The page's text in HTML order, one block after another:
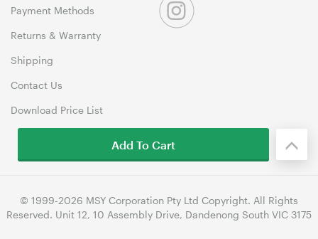
Payment Methods
Returns & Warranty
Shipping
Contact Us
Download Price List
© 1999-2026 MSY Corporation Pty Ltd Copyright. All Rights
Reserved. Unit 12, 10 Assembly Drive, Dandenong South VIC 3175
Add To Cart